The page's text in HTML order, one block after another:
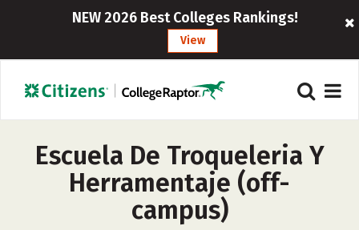
NEW 2026 Best Colleges Rankings!
View
Escuela De Troqueleria Y
Herramentaje (off-
campus)